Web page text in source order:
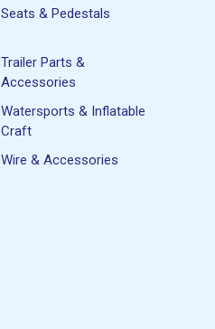
Seats & Pedestals
Trailer Parts &
Accessories
Watersports & Inflatable
Craft
Wire & Accessories